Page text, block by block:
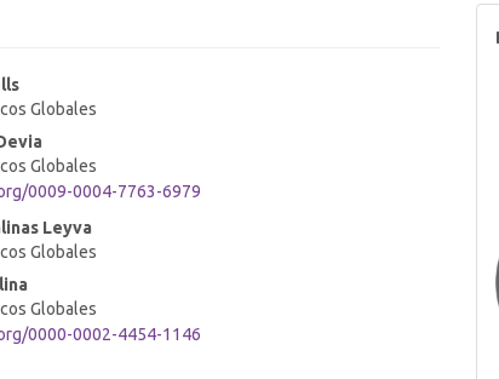
Globales
Globales
0009-0004-7763-6979
Leyva
Globales
Globales
0000-0002-4454-1146